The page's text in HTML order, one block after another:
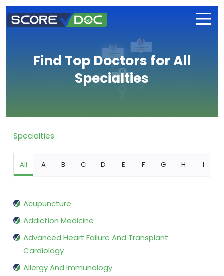
Find Top Doctors for All
Specialties
Specialties
All A B C D E F G H I
Acupuncture
Addiction Medicine
Advanced Heart Failure And Transplant
Cardiology
Allergy And Immunology